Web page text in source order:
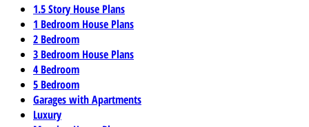
1.5 Story House Plans
1 Bedroom House Plans
2 Bedroom
3 Bedroom House Plans
4 Bedroom
5 Bedroom
Garages with Apartments
Luxury